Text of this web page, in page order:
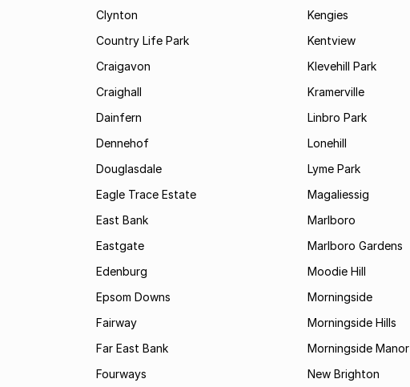
Clynton
Country Life Park
Craigavon
Craighall
Dainfern
Dennehof
Douglasdale
Eagle Trace Estate
East Bank
Eastgate
Edenburg
Epsom Downs
Fairway
Far East Bank
Fourways
Kengies
Kentview
Klevehill Park
Kramerville
Linbro Park
Lonehill
Lyme Park
Magaliessig
Marlboro
Marlboro Gardens
Moodie Hill
Morningside
Morningside Hills
Morningside Manor
New Brighton